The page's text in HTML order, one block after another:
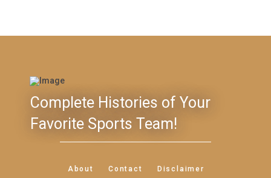
Complete Histories of Your
Favorite Sports Team!
About Contact Disclaimer